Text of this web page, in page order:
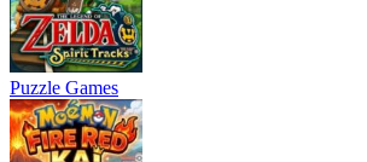
Puzzle Games